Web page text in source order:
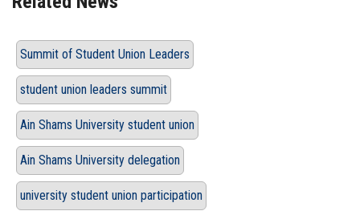
Summit of Student Union Leaders
student union leaders summit
Ain Shams University student union
Ain Shams University delegation
university student union participation